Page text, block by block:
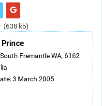
(638 kb)
Fremantle WA, 6162
3 March 2005